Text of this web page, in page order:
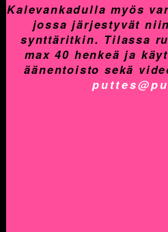
Kalevankadulla myös
jossa järjestyvät
synttäritkin. Tilassa
max 40 henkeä ja
äänentoisto sekä